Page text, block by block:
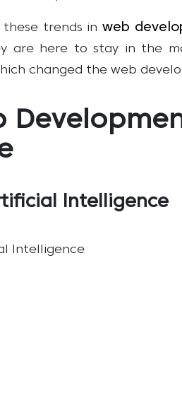
these trends in web
are here to stay in the
changed the web
Intelligence